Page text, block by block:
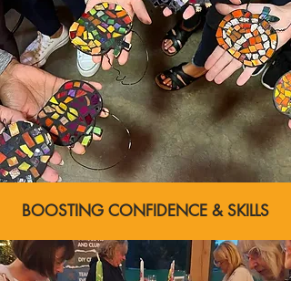
BOOSTING CONFIDENCE & SKILLS